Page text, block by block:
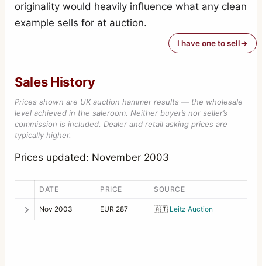
originality would heavily influence what any clean
example sells for at auction.
I have one to sell
Sales History
Prices shown are UK auction hammer results — the wholesale
level achieved in the saleroom. Neither buyer’s nor seller’s
commission is included. Dealer and retail asking prices are
typically higher.
Prices updated: November 2003
DATE PRICE SOURCE
Nov 2003 EUR 287 🇦🇹 Leitz Auction